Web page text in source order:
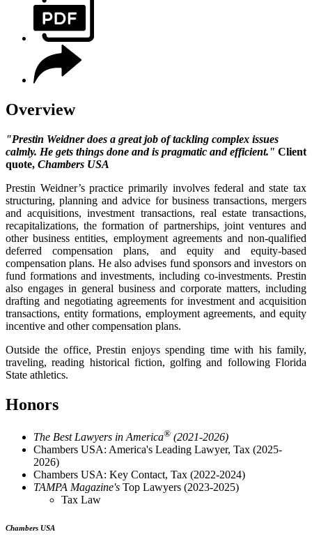
Overview
"Prestin Weidner does a great job of tackling complex issues
calmly. He gets things done and is pragmatic and efficient." Client
quote, Chambers USA
Prestin Weidner’s practice primarily involves federal and state tax
structuring, planning and advice for business transactions, mergers
and acquisitions, investment transactions, real estate transactions,
recapitalizations, the formation of partnerships, joint ventures and
other business entities, employment agreements and non-qualified
deferred compensation plans, and equity and equity-based
compensation plans. He also advises fund sponsors and investors on
fund formations and investments, including co-investments. Prestin
also engages in general business and corporate matters, including
drafting and negotiating agreements for investment and acquisition
transactions, entity formations, employment agreements, and equity
incentive and other compensation plans.
Outside the office, Prestin enjoys spending time with his family,
traveling, reading historical fiction, golfing and following Florida
State athletics.
Honors
The Best Lawyers in America® (2021-2026)
Chambers USA: America's Leading Lawyer, Tax (2025-
2026)
Chambers USA: Key Contact, Tax (2022-2024)
TAMPA Magazine's Top Lawyers (2023-2025)
Tax Law
Chambers USA